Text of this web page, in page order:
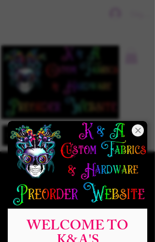
WELCOME TO